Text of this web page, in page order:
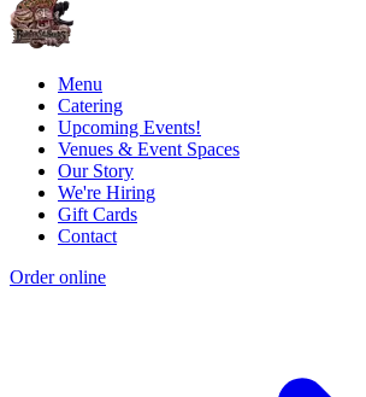
Menu
Catering
Upcoming Events!
Venues & Event Spaces
Our Story
We're Hiring
Gift Cards
Contact
Order online